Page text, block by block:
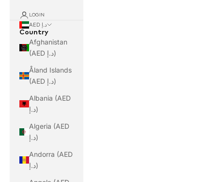
LOGIN
AED د.إ
Country
Afghanistan
(AED د.إ)
Åland Islands
(AED د.إ)
Albania (AED
د.إ)
Algeria (AED
د.إ)
Andorra (AED
د.إ)